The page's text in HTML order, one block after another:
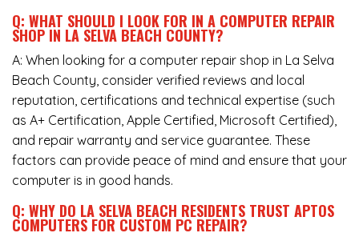
Q: WHAT SHOULD I LOOK FOR IN A COMPUTER REPAIR
SHOP IN LA SELVA BEACH COUNTY?
A: When looking for a computer repair shop in La Selva
Beach County, consider verified reviews and local
reputation, certifications and technical expertise (such
as A+ Certification, Apple Certified, Microsoft Certified),
and repair warranty and service guarantee. These
factors can provide peace of mind and ensure that your
computer is in good hands.
Q: WHY DO LA SELVA BEACH RESIDENTS TRUST APTOS
COMPUTERS FOR CUSTOM PC REPAIR?